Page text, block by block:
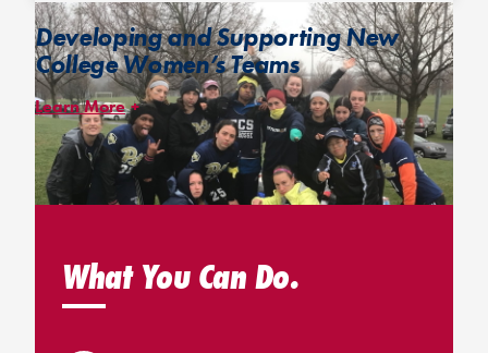
Developing and Supporting New
College Women’s Teams
Learn More
The College Women’s Startup Projectwas launched in 2017 to
help foster the growth of college women’s ultimate by
incentivizing the creation of teams and facilitating the
teams.What You Can Do.